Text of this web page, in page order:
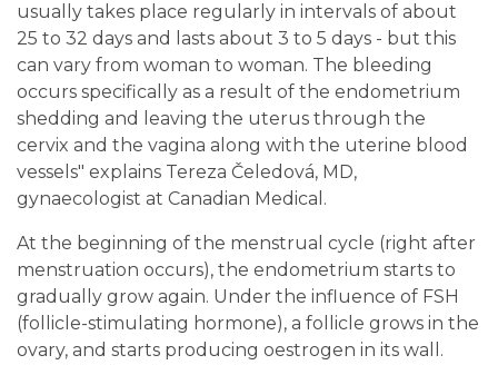
usually takes place regularly in intervals of about
25 to 32 days and lasts about 3 to 5 days - but this
can vary from woman to woman. The bleeding
occurs specifically as a result of the endometrium
shedding and leaving the uterus through the
cervix and the vagina along with the uterine blood
vessels" explains Tereza Čeledová, MD,
gynaecologist at Canadian Medical.
At the beginning of the menstrual cycle (right after
menstruation occurs), the endometrium starts to
gradually grow again. Under the influence of FSH
(follicle-stimulating hormone), a follicle grows in the
ovary, and starts producing oestrogen in its wall.